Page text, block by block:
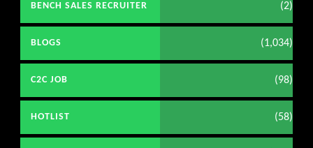
BENCH SALES RECRUITER (2)
BLOGS (1,034)
C2C JOB (98)
HOTLIST (58)